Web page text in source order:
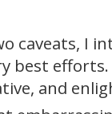
caveats, I
best
and